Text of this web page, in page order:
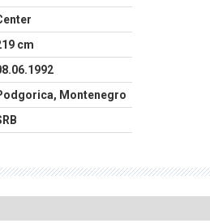
cm
Montenegro